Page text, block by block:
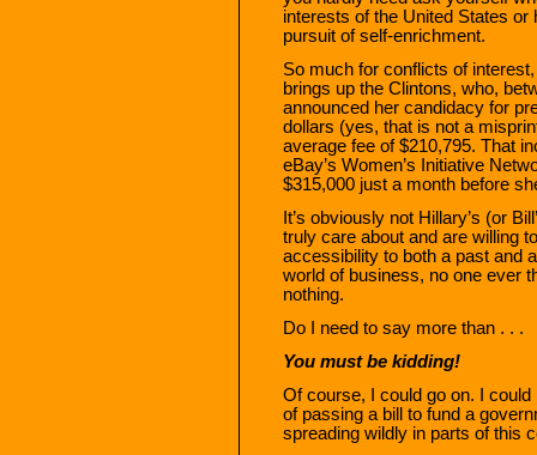
interests of the United States or
pursuit of self-enrichment.
So much for conflicts of
brings up the Clintons, who,
announced her candidacy for
dollars (yes, that is not a
average fee of $210,795. That
eBay’s Women’s Initiative
$315,000 just a month before
It’s obviously not Hillary’s (or
truly care about and are willing
accessibility to both a past and
world of business, no one ever
nothing.
Do I need to say more than . . .
You must be kidding!
Of course, I could go on. I
of passing a bill to fund a
spreading wildly in parts of this